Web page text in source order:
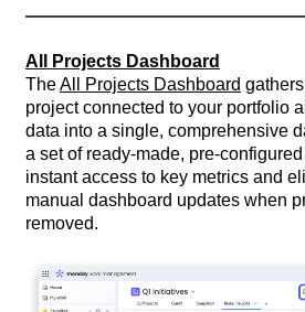
All Projects Dashboard
TheAll Projects Dashboard
project connected to your portfolio
data into a single, comprehensive
a set of ready-made, pre-
instant access to key metrics and
manual dashboard updates when
removed.